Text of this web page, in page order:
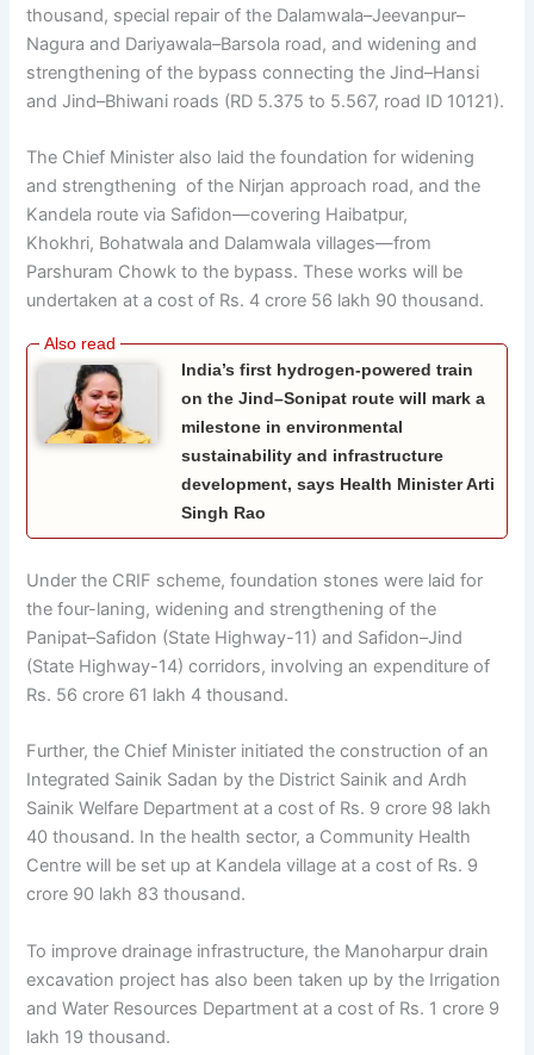
thousand, special repair of the Dalamwala–Jeevanpur–
Nagura and Dariyawala–Barsola road, and widening and
strengthening of the bypass connecting the Jind–Hansi
and Jind–Bhiwani roads (RD 5.375 to 5.567, road ID 10121).
The Chief Minister also laid the foundation for widening
and strengthening of the Nirjan approach road, and the
Kandela route via Safidon—covering Haibatpur,
Khokhri, Bohatwala and Dalamwala villages—from
Parshuram Chowk to the bypass. These works will be
undertaken at a cost of Rs. 4 crore 56 lakh 90 thousand.
India’s first hydrogen-powered train
on the Jind–Sonipat route will mark a
milestone in environmental
sustainability and infrastructure
development, says Health Minister Arti
Singh Rao
Under the CRIF scheme, foundation stones were laid for
the four-laning, widening and strengthening of the
Panipat–Safidon (State Highway-11) and Safidon–Jind
(State Highway-14) corridors, involving an expenditure of
Rs. 56 crore 61 lakh 4 thousand.
Further, the Chief Minister initiated the construction of an
Integrated Sainik Sadan by the District Sainik and Ardh
Sainik Welfare Department at a cost of Rs. 9 crore 98 lakh
40 thousand. In the health sector, a Community Health
Centre will be set up at Kandela village at a cost of Rs. 9
crore 90 lakh 83 thousand.
To improve drainage infrastructure, the Manoharpur drain
excavation project has also been taken up by the Irrigation
and Water Resources Department at a cost of Rs. 1 crore 9
lakh 19 thousand.